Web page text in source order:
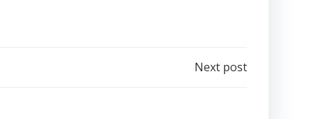
Next post